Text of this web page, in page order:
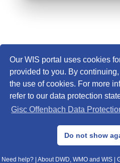
Our WIS portal uses cookies
provided to you. By
the use of cookies. For more
refer to our data protection
Gisc Offenbach Data
Do not show
© 2013–2025 DWD,
Data Protection|Sitemap|WIS
Need help? About DWD, WMO and WIS